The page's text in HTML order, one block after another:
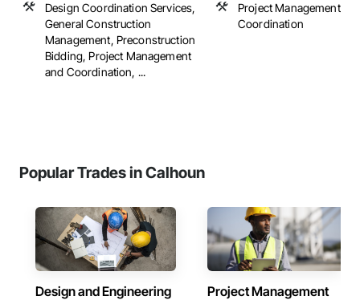
Design Coordination Services,
General Construction
Management, Preconstruction
Bidding, Project Management
and Coordination, ...
Project Management
Coordination
Popular Trades in Calhoun
Design and Engineering Project Management